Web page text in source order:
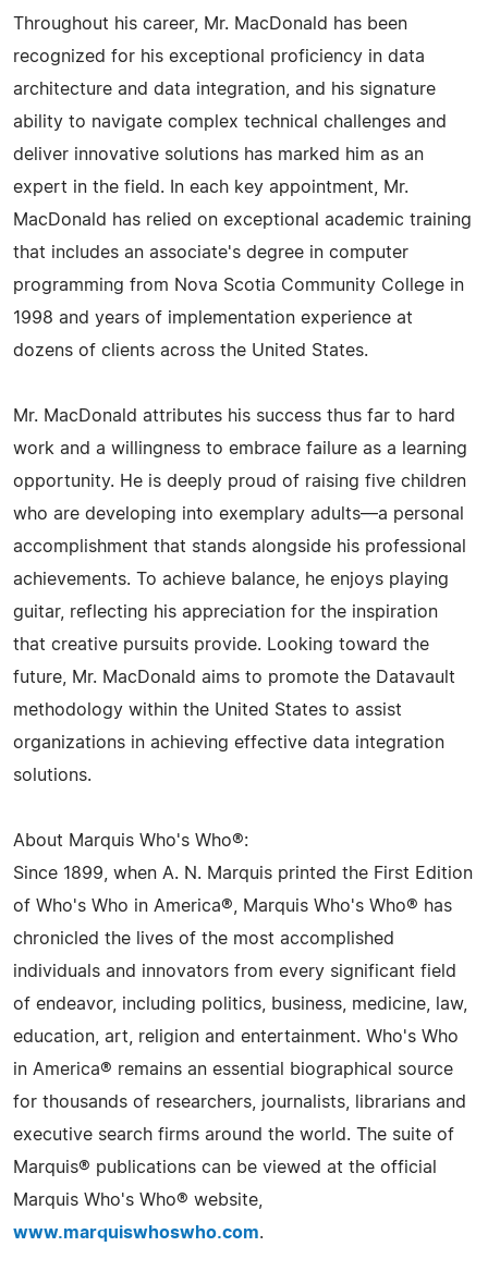
Throughout his career, Mr. MacDonald has been
recognized for his exceptional proficiency in data
architecture and data integration, and his signature
ability to navigate complex technical challenges and
deliver innovative solutions has marked him as an
expert in the field. In each key appointment, Mr.
MacDonald has relied on exceptional academic training
that includes an associate's degree in computer
programming from Nova Scotia Community College in
1998 and years of implementation experience at
dozens of clients across the United States.
Mr. MacDonald attributes his success thus far to hard
work and a willingness to embrace failure as a learning
opportunity. He is deeply proud of raising five children
who are developing into exemplary adults—a personal
accomplishment that stands alongside his professional
achievements. To achieve balance, he enjoys playing
guitar, reflecting his appreciation for the inspiration
that creative pursuits provide. Looking toward the
future, Mr. MacDonald aims to promote the Datavault
methodology within the United States to assist
organizations in achieving effective data integration
solutions.
About Marquis Who's Who®:
Since 1899, when A. N. Marquis printed the First Edition
of Who's Who in America®, Marquis Who's Who® has
chronicled the lives of the most accomplished
individuals and innovators from every significant field
of endeavor, including politics, business, medicine, law,
education, art, religion and entertainment. Who's Who
in America® remains an essential biographical source
for thousands of researchers, journalists, librarians and
executive search firms around the world. The suite of
Marquis® publications can be viewed at the official
Marquis Who's Who® website,
www.marquiswhoswho.com.